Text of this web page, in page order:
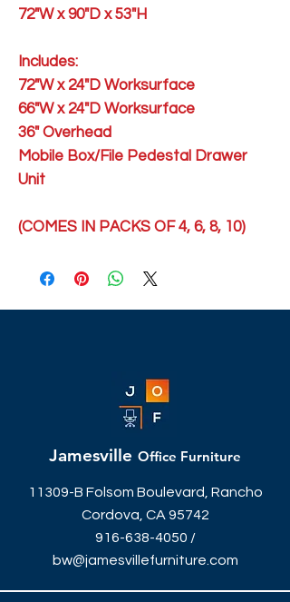
72"W x 90"D x 53"H
Includes:
72"W x 24"D Worksurface
66"W x 24"D Worksurface
36" Overhead
Mobile Box/File Pedestal Drawer
Unit
(COMES IN PACKS OF 4, 6, 8, 10)
Jamesville Office Furniture
11309-B Folsom Boulevard, Rancho
Cordova, CA 95742
916-638-4050 /
bw@jamesvillefurniture.com